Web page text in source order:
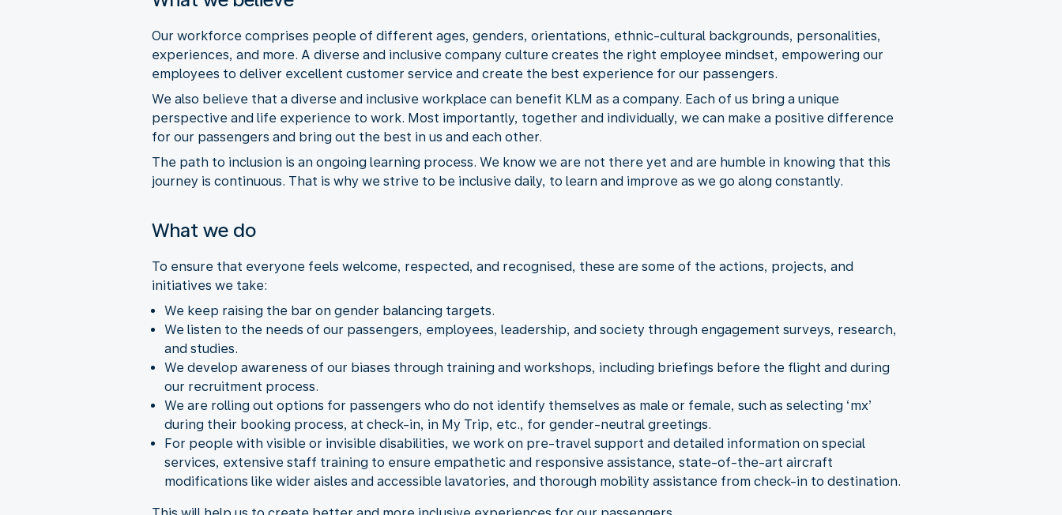
Our workforce comprises people of different ages, genders, orientations, ethnic-cultural backgrounds, personalities,
experiences, and more. A diverse and inclusive company culture creates the right employee mindset, empowering our
employees to deliver excellent customer service and create the best experience for our passengers.
We also believe that a diverse and inclusive workplace can benefit KLM as a company. Each of us bring a unique
perspective and life experience to work. Most importantly, together and individually, we can make a positive difference
for our passengers and bring out the best in us and each other.
The path to inclusion is an ongoing learning process. We know we are not there yet and are humble in knowing that this
journey is continuous. That is why we strive to be inclusive daily, to learn and improve as we go along constantly.
What we do
To ensure that everyone feels welcome, respected, and recognised, these are some of the actions, projects, and
initiatives we take:
We keep raising the bar on gender balancing targets.
We listen to the needs of our passengers, employees, leadership, and society through engagement surveys, research,
and studies.
We develop awareness of our biases through training and workshops, including briefings before the flight and during
our recruitment process.
We are rolling out options for passengers who do not identify themselves as male or female, such as selecting ‘mx’
during their booking process, at check-in, in My Trip, etc., for gender-neutral greetings.
For people with visible or invisible disabilities, we work on pre-travel support and detailed information on special
services, extensive staff training to ensure empathetic and responsive assistance, state-of-the-art aircraft
modifications like wider aisles and accessible lavatories, and thorough mobility assistance from check-in to destination.